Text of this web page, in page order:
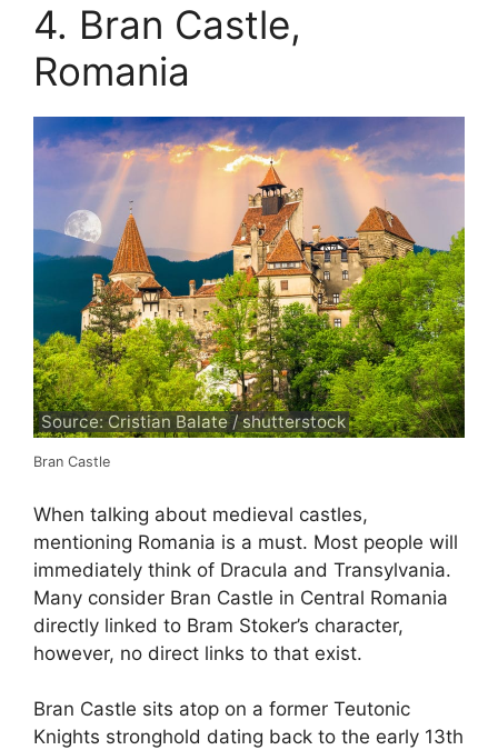
4. Bran Castle,
Romania
Source: Cristian Balate / shutterstock
Bran Castle
When talking about medieval castles,
mentioning Romania is a must. Most people will
immediately think of Dracula and Transylvania.
Many consider Bran Castle in Central Romania
directly linked to Bram Stoker’s character,
however, no direct links to that exist.
Bran Castle sits atop on a former Teutonic
Knights stronghold dating back to the early 13th